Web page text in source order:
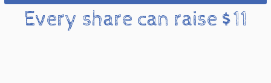
Every share can raise $11